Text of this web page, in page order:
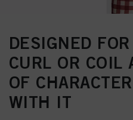
DESIGNED
CURL OR COIL
OF
WITH IT